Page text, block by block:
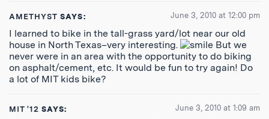
AMETHYST SAYS: June 3, 2010 at 12:00 pm
I learned to bike in the tall-grass yard/lot near our old
house in North Texas–very interesting.
But we
never were in an area with the opportunity to do biking
on asphalt/cement, etc. It would be fun to try again! Do
a lot of MIT kids bike?
MIT '12 SAYS: June 3, 2010 at 1:09 am